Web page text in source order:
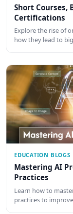
Short Courses,
Certifications
Explore the rise of
how they lead to
EDUCATION BLOGS
Mastering AI
Practices
Learn how to
practices to